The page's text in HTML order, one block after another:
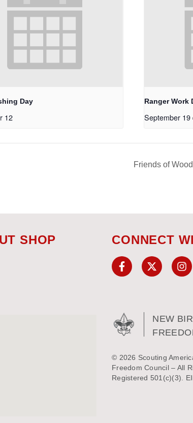
Day
12
Ranger Work
September 19
Friends of
SHOP CONNECT
NEW
© 2026 Scouting
Freedom Council – All
Registered 501(c)(3).